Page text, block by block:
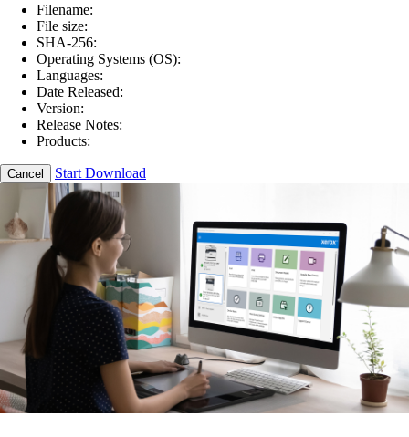
Filename:
File size:
SHA-256:
Operating Systems (OS):
Languages:
Date Released:
Version:
Release Notes:
Products:
Cancel Start Download